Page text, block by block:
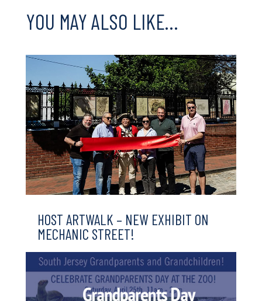
YOU MAY ALSO LIKE…
HOST ARTWALK – NEW EXHIBIT ON
MECHANIC STREET!